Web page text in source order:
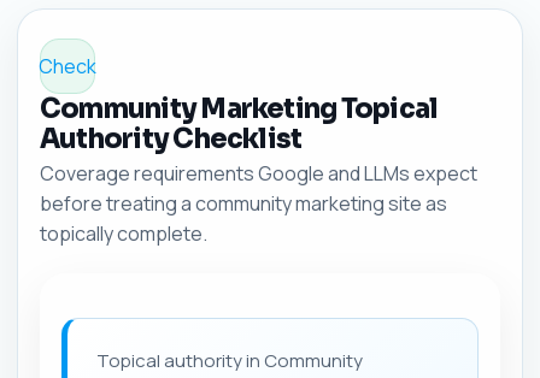
Check
Community Marketing Topical
Authority Checklist
Coverage requirements Google and LLMs expect
before treating a community marketing site as
topically complete.
Topical authority in Community